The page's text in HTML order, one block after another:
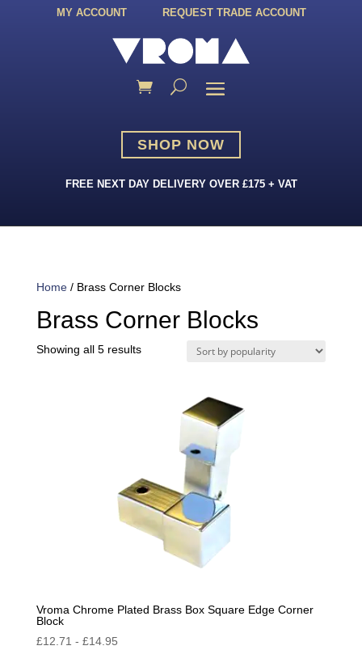
MY ACCOUNT REQUEST TRADE ACCOUNT
SHOP NOW
FREE NEXT DAY DELIVERY OVER £175 + VAT
Home/ Brass Corner Blocks
Brass Corner Blocks
Showing all 5 resultsSorted
Vroma Chrome Plated Brass Box Square Edge Corner
Block
£12.71 - £14.95